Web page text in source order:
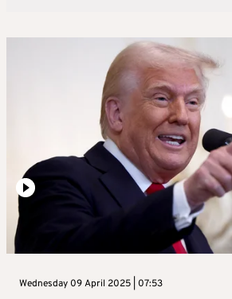
Wednesday 09 April 2025 | 07:53